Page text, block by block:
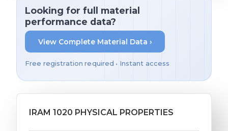
Looking for full material
performance data?
View Complete Material Data ›
Free registration required • Instant access
IRAM 1020 PHYSICAL PROPERTIES